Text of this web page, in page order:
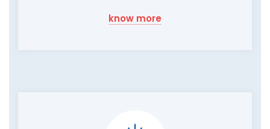
know more